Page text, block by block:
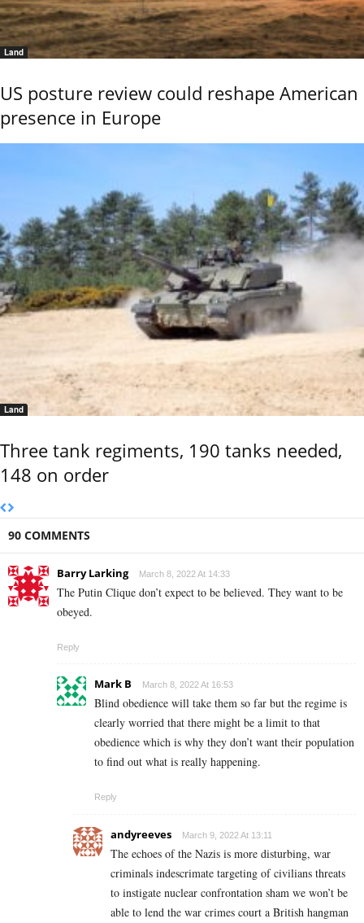
Land
US posture review could reshape American
presence in Europe
Land
Three tank regiments, 190 tanks needed,
148 on order
90 COMMENTS
Barry Larking March 8, 2022 At 14:33
The Putin Clique don’t expect to be believed. They want to be
obeyed.
Reply
Mark B March 8, 2022 At 16:53
Blind obedience will take them so far but the regime is
clearly worried that there might be a limit to that
obedience which is why they don’t want their population
to find out what is really happening.
Reply
andyreeves March 9, 2022 At 13:11
The echoes of the Nazis is more disturbing, war
criminals indescrimate targeting of civilians threats
to instigate nuclear confrontation sham we won’t be
able to lend the war crimes court a British hangman